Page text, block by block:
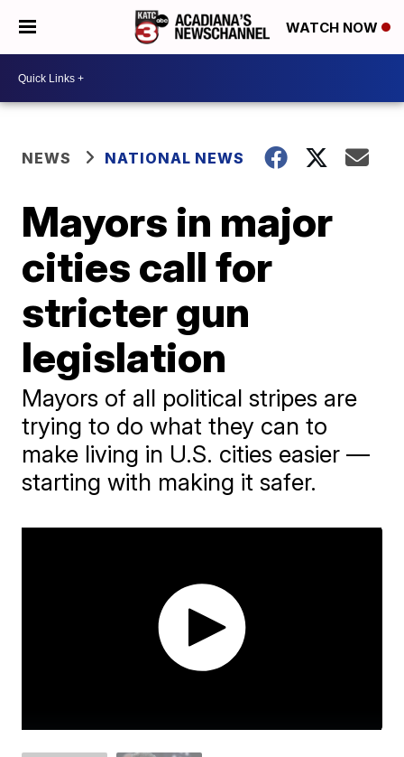
WATCH NOW
NEWS NATIONAL NEWS
Mayors in major
cities call for
stricter gun
legislation
Mayors of all political stripes are
trying to do what they can to
make living in U.S. cities easier —
starting with making it safer.